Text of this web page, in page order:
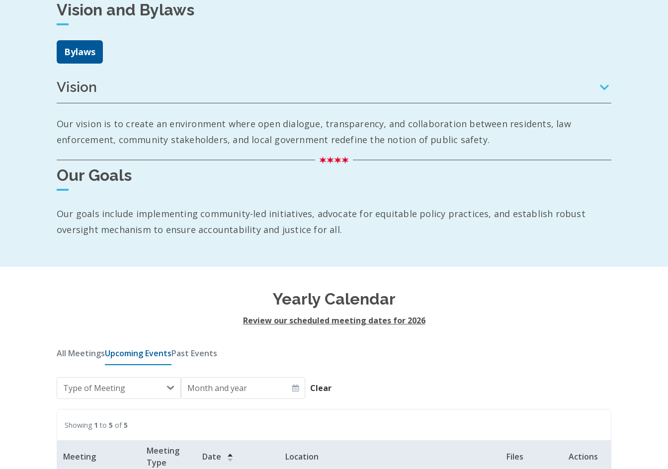
Vision and Bylaws
Bylaws
Vision
Our vision is to create an environment where open dialogue, transparency, and collaboration between residents, law
enforcement, community stakeholders, and local government redefine the notion of public safety.
Our Goals
Our goals include implementing community-led initiatives, advocate for equitable policy practices, and establish robust
oversight mechanism to ensure accountability and justice for all.
Yearly Calendar
Review our scheduled meeting dates for 2026
All MeetingsUpcoming EventsPast Events
Type of Meeting Month and year Clear
Showing 1 to 5 of5
Meeting
Meeting
Type
Date Location Files Actions